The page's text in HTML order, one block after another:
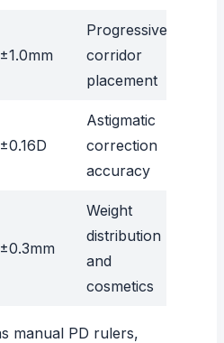
±1.0mm
Progressive
corridor
placement
±0.16D
Astigmatic
correction
accuracy
±0.3mm
Weight
distribution
and
cosmetics
manual PD rulers,